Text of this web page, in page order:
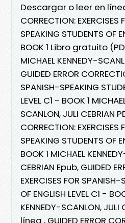
Descargar o leer en línea
CORRECTION: EXERCISES
SPEAKING STUDENTS OF
BOOK 1 Libro gratuito
MICHAEL KENNEDY-
GUIDED ERROR
SPANISH-SPEAKING
LEVEL C1 - BOOK 1
SCANLON, JULI CEBRIAN
CORRECTION: EXERCISES
SPEAKING STUDENTS OF
BOOK 1 MICHAEL
CEBRIAN Epub, GUIDED
EXERCISES FOR
OF ENGLISH LEVEL C1 -
KENNEDY-SCANLON, JULI
línea , GUIDED ERROR